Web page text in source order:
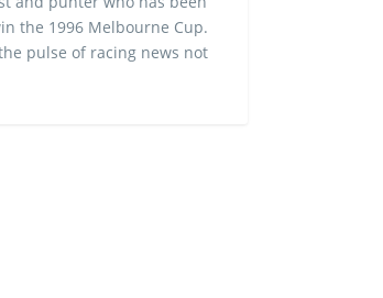
the 1996 Melbourne Cup.
pulse of racing news not